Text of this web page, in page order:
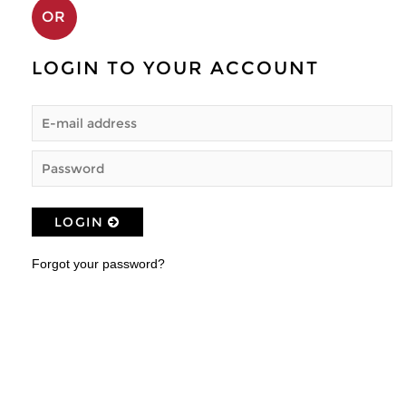
OR
LOGIN TO YOUR ACCOUNT
LOGIN
Forgot your password?